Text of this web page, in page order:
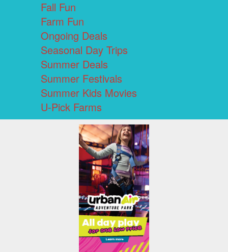
Fall Fun
Farm Fun
Ongoing Deals
Seasonal Day Trips
Summer Deals
Summer Festivals
Summer Kids Movies
U-Pick Farms